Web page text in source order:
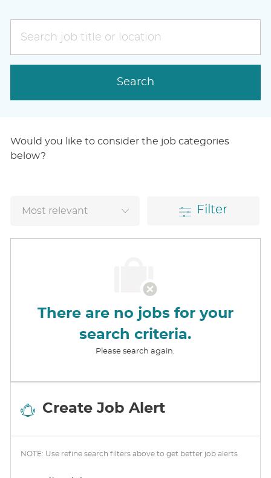
job
title
Search
Would you like to consider the job categories
below?
Filter
There are no jobs for your
search criteria.
Please search again.
Create Job Alert
NOTE: Use refine search filters above to get better job alerts